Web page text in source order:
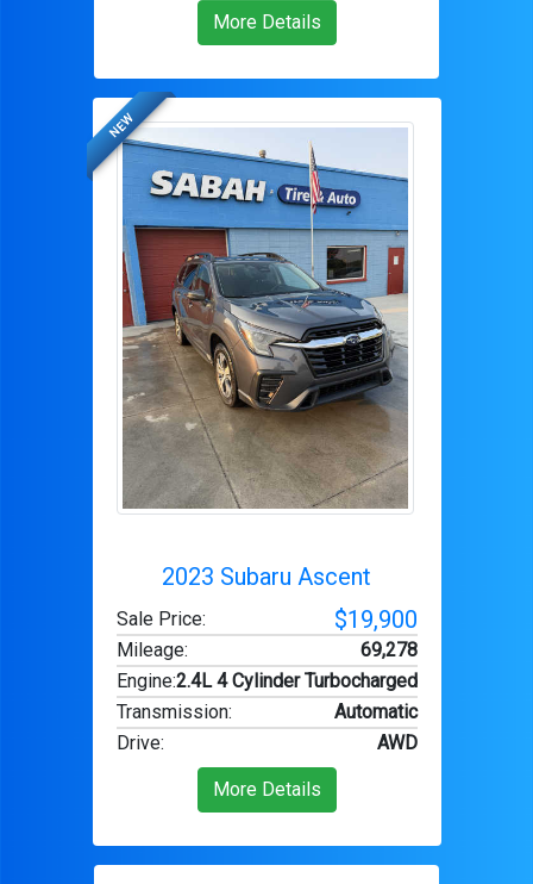
More Details
NEW
2023 Subaru Ascent
Sale Price: $19,900
Mileage:
69,278
Engine:2.4L 4 Cylinder Turbocharged
Transmission:
Automatic
Drive: AWD
More Details